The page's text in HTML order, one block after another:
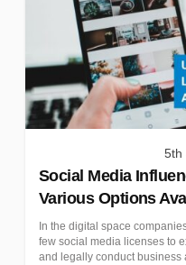
5th
Social Media
Various Options
In the digital space
few social media licenses to
and legally conduct business